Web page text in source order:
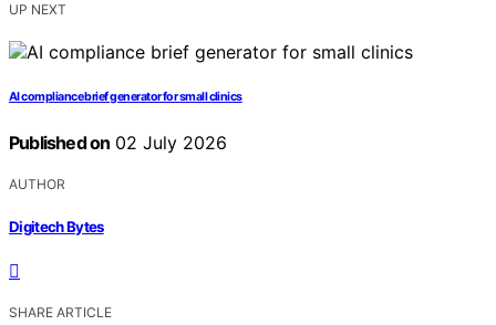
UP NEXT
AI compliance brief generator for small clinics
Published on 02 July 2026
AUTHOR
Digitech Bytes
SHARE ARTICLE